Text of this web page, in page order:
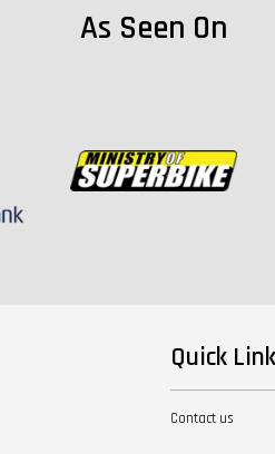
As Seen On
Quick
Contact us